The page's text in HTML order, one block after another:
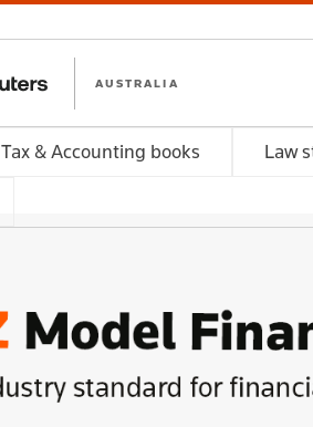
AUSTRALIA
Tax & Accounting books Law